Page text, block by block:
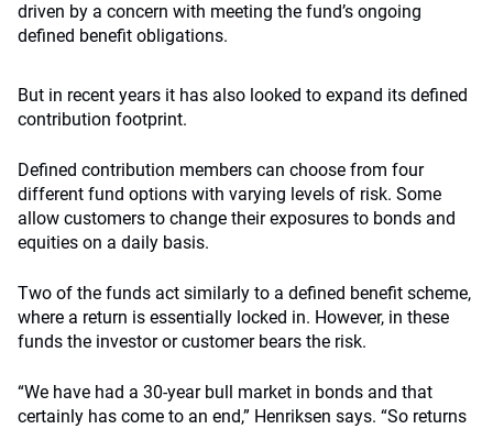
driven by a concern with meeting the fund’s ongoing
defined benefit obligations.
But in recent years it has also looked to expand its defined
contribution footprint.
Defined contribution members can choose from four
different fund options with varying levels of risk. Some
allow customers to change their exposures to bonds and
equities on a daily basis.
Two of the funds act similarly to a defined benefit scheme,
where a return is essentially locked in. However, in these
funds the investor or customer bears the risk.
“We have had a 30-year bull market in bonds and that
certainly has come to an end,” Henriksen says. “So returns